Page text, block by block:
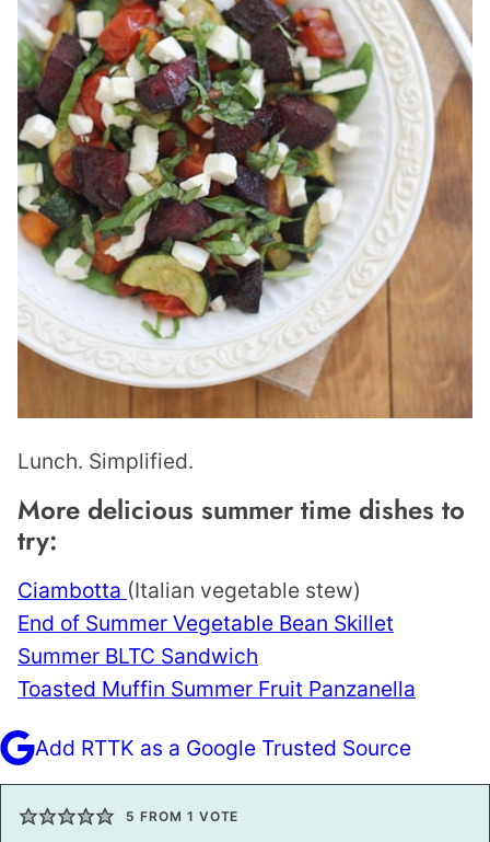
Lunch. Simplified.
More delicious summer time dishes to
try:
Ciambotta (Italian vegetable stew)
End of Summer Vegetable Bean Skillet
Summer BLTC Sandwich
Toasted Muffin Summer Fruit Panzanella
Add RTTK as a Google Trusted Source
5 FROM 1 VOTE